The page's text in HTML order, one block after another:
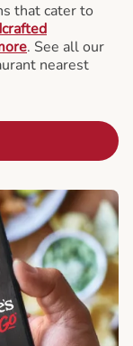
that cater to
. See all our
nearest